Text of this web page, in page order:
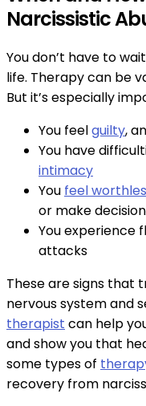
Narcissistic
You don’t have to
life. Therapy can be
But it’s especially
You feelguilty,
You have
intimacy
You feel
or make
You experience
attacks
These are signs that
nervous system and
therapist can help
and show you that
some types of
recovery from